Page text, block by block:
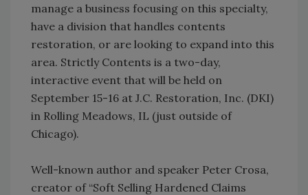
manage a business focusing on this specialty,
have a division that handles contents
restoration, or are looking to expand into this
area. Strictly Contents is a two-day,
interactive event that will be held on
September 15-16 at J.C. Restoration, Inc. (DKI)
in Rolling Meadows, IL (just outside of
Chicago).
Well-known author and speaker Peter Crosa,
creator of “Soft Selling Hardened Claims